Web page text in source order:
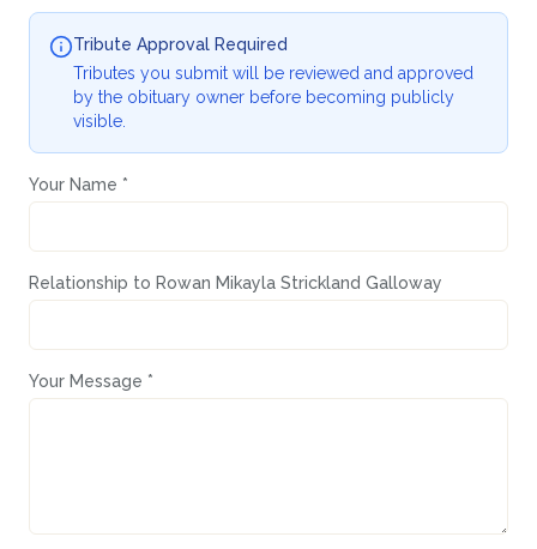
Tribute Approval Required
Tributes you submit will be reviewed and approved
by the obituary owner before becoming publicly
visible.
Your Name *
Relationship to Rowan Mikayla Strickland Galloway
Your Message *